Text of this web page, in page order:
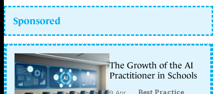
Sponsored
The Growth of the AI
Practitioner in Schools